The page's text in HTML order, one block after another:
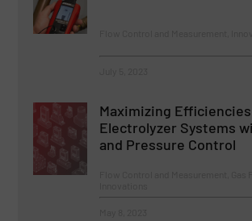
Maximizing
Electrolyzer Systems
and Pressure Control